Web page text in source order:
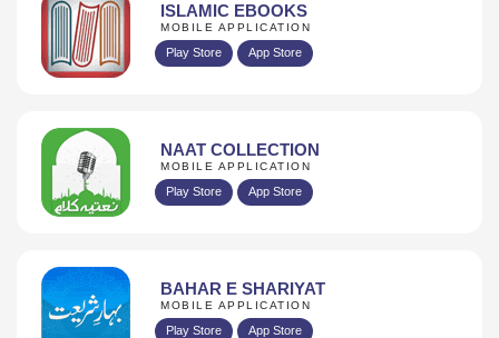
ISLAMIC EBOOKS
MOBILE APPLICATION
Play Store App Store
NAAT COLLECTION
MOBILE APPLICATION
Play Store App Store
BAHAR E SHARIYAT
MOBILE APPLICATION
Play Store App Store